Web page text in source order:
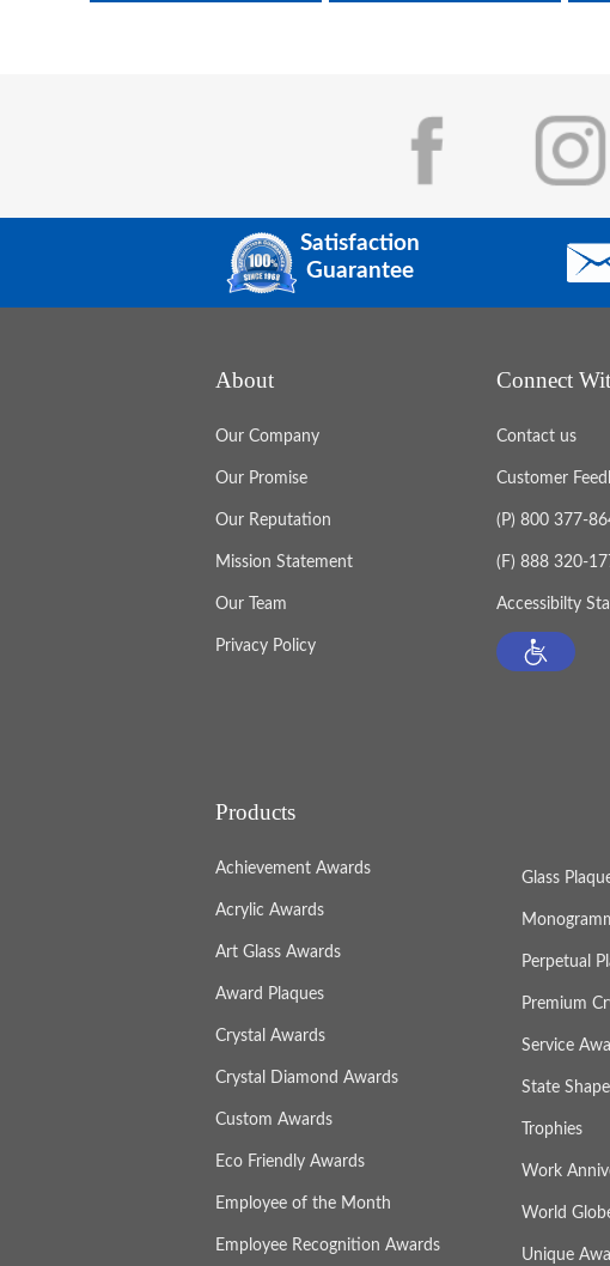
Satisfaction
Guarantee
About
Our Company
Our Promise
Our Reputation
Mission Statement
Our Team
Privacy Policy
Connect
Contact us
Customer
(P) 800 377-
(F) 888 320-
Accessibilty
Products
Achievement Awards
Acrylic Awards
Art Glass Awards
Award Plaques
Crystal Awards
Crystal Diamond Awards
Custom Awards
Eco Friendly Awards
Employee of the Month
Employee Recognition Awards
Glass
Perpetual
Premium
Service
State
Trophies
Work
World
Unique